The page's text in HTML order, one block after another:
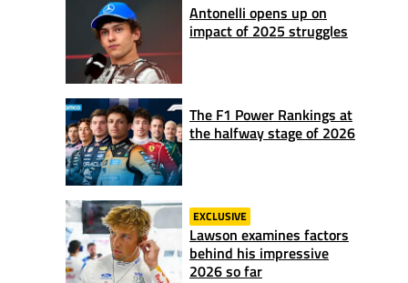
Antonelli opens up on
impact of 2025 struggles
The F1 Power Rankings at
the halfway stage of 2026
EXCLUSIVE
Lawson examines factors
behind his impressive
2026 so far